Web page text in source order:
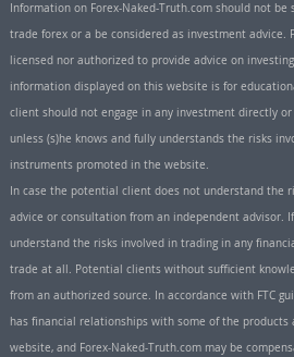
Information on Forex-Naked-Truth.com should not
trade forex or a be considered as investment advice.
licensed nor authorized to provide advice on
information displayed on this website is for
client should not engage in any investment directly
unless (s)he knows and fully understands the risks
instruments promoted in the website.
In case the potential client does not understand the
advice or consultation from an independent
understand the risks involved in trading in any
trade at all. Potential clients without sufficient
from an authorized source. In accordance with FTC
has financial relationships with some of the products
website, and Forex-Naked-Truth.com may be